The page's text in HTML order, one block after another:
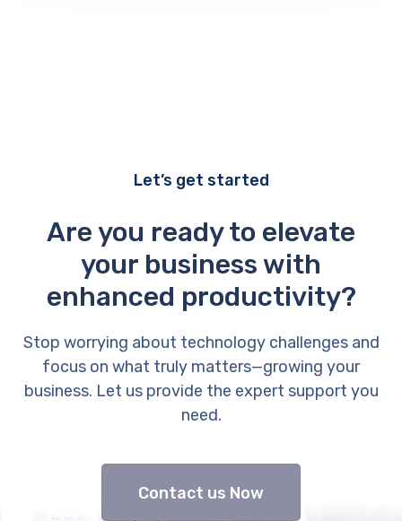
Let’s get started
Are you ready to elevate
your business with
enhanced productivity?
Stop worrying about technology challenges and
focus on what truly matters—growing your
business. Let us provide the expert support you
need.
Contact us Now